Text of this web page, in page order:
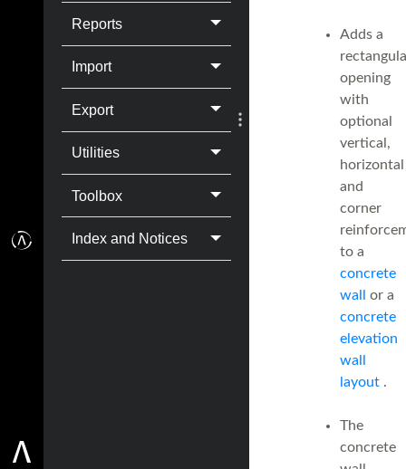
Reports
Import
Export
Utilities
Toolbox
Index and Notices
Adds a
opening
with
optional
vertical,
horizontal
and
corner
to a
concrete
wall
or a
concrete
elevation
wall
layout.
The
concrete